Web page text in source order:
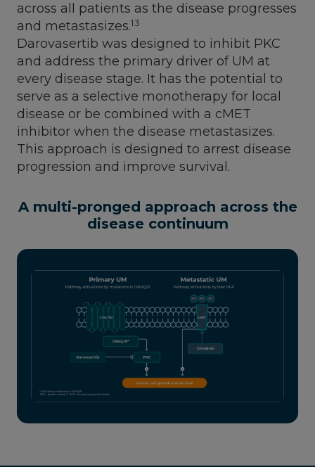
across all patients as the disease progresses
and metastasizes.13
Darovasertib was designed to inhibit PKC
and address the primary driver of UM at
every disease stage. It has the potential to
serve as a selective monotherapy for local
disease or be combined with a cMET
inhibitor when the disease metastasizes.
This approach is designed to arrest disease
progression and improve survival.
A multi-pronged approach across the
disease continuum